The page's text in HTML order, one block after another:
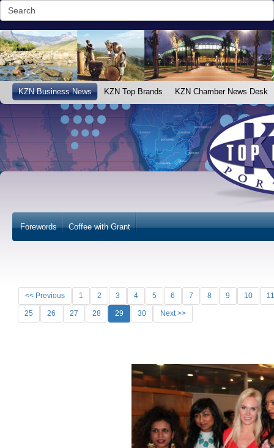
KZN Business News KZN Top Brands KZN Chamber News Desk
Forewords Coffee with Grant
<< Previous 1 2 3 4 5 6 7 8 9 10 11
25 26 27 28 29 30 Next >>